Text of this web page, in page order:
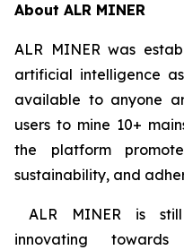
About ALR MINER
ALR MINER was
artificial intelligence
available to anyone
users to mine 10+
the platform
sustainability, and
ALR MINER is
innovating